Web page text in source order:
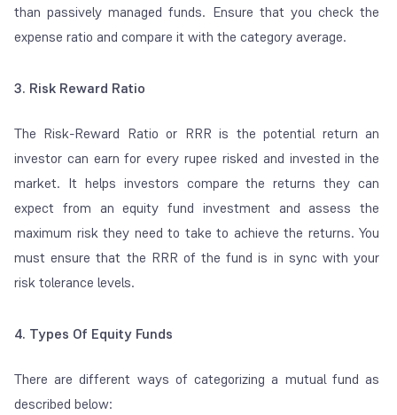
than passively managed funds. Ensure that you check the
expense ratio and compare it with the category average.
3. Risk Reward Ratio
The Risk-Reward Ratio or RRR is the potential return an
investor can earn for every rupee risked and invested in the
market. It helps investors compare the returns they can
expect from an equity fund investment and assess the
maximum risk they need to take to achieve the returns. You
must ensure that the RRR of the fund is in sync with your
risk tolerance levels.
4. Types Of Equity Funds
There are different ways of categorizing a mutual fund as
described below: